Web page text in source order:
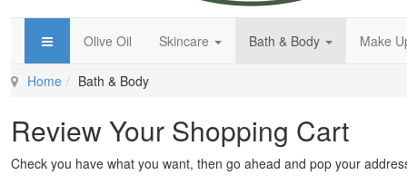
Olive Oil Skincare Bath & Body Make
Home Bath & Body
Review Your Shopping Cart
Check you have what you want, then go ahead and pop your